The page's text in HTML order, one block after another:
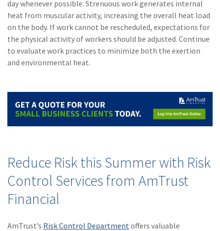
day whenever possible. Strenuous work generates internal
heat from muscular activity, increasing the overall heat load
on the body. If work cannot be rescheduled, expectations for
the physical activity of workers should be adjusted. Continue
to evaluate work practices to minimize both the exertion
and environmental heat.
Reduce Risk this Summer with Risk
Control Services from AmTrust
Financial
AmTrust’s Risk Control Department offers valuable